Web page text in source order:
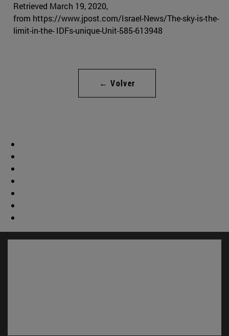
Retrieved March 19, 2020,
from https://www.jpost.com/Israel-News/The-sky-is-the-
limit-in-the- IDFs-unique-Unit-585-613948
← Volver